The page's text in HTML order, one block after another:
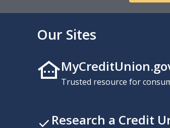
Our Sites
Trusted resource for
Research a Credit